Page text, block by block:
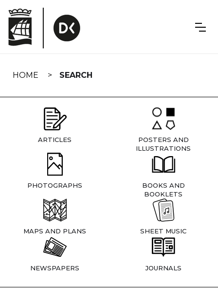
navigation
HOME SEARCH
ARTICLES
POSTERS AND
ILLUSTRATIONS
PHOTOGRAPHS
BOOKS AND
BOOKLETS
MAPS AND PLANS SHEET MUSIC
NEWSPAPERS JOURNALS